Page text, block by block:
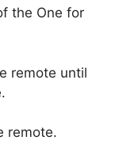
the One for
remote until
remote.